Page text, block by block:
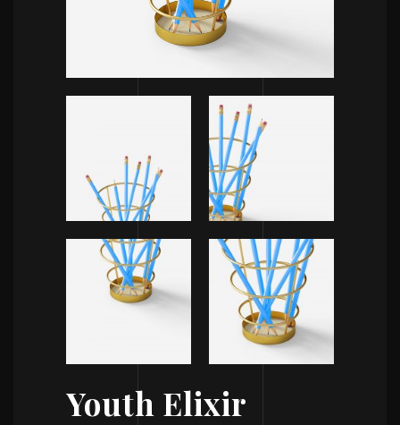
Youth Elixir